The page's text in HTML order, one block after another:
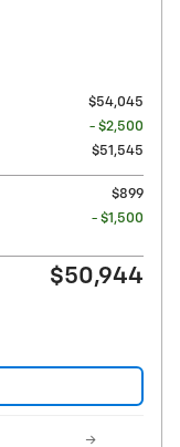
$54,045
- $2,500
$51,545
$899
- $1,500
$50,944